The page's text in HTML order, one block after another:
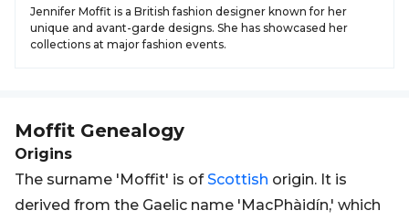
Jennifer Moffit is a British fashion designer known for her
unique and avant-garde designs. She has showcased her
collections at major fashion events.
Moffit Genealogy
Origins
The surname 'Moffit' is ofScottish origin. It is
derived from the Gaelic name 'MacPhàidín,' which